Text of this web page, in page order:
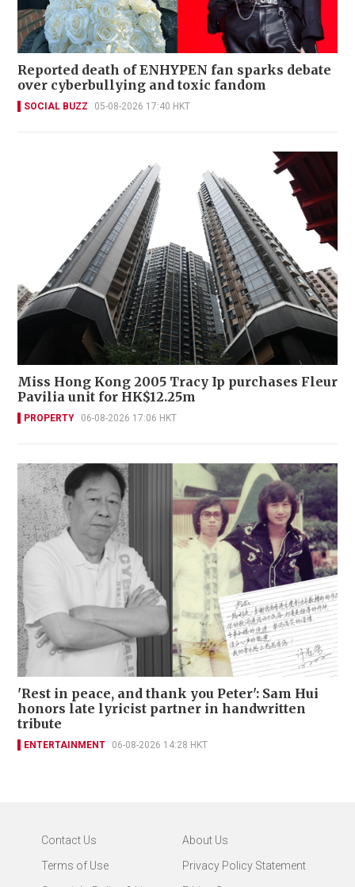
Reported death of ENHYPEN fan sparks debate
over cyberbullying and toxic fandom
SOCIAL BUZZ 05-08-2026 17:40 HKT
Miss Hong Kong 2005 Tracy Ip purchases Fleur
Pavilia unit for HK$12.25m
PROPERTY 06-08-2026 17:06 HKT
'Rest in peace, and thank you Peter': Sam Hui
honors late lyricist partner in handwritten
tribute
ENTERTAINMENT 06-08-2026 14:28 HKT
Contact Us
About Us
Terms of Use
Privacy Policy Statement